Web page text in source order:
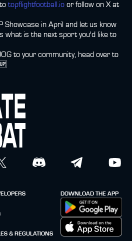
topflightfootball.io or follow on X at
Showcase in April and let us know
what is the next sport you'd like to
to your community, head over to
& REGULATIONS
DOWNLOAD THE APP